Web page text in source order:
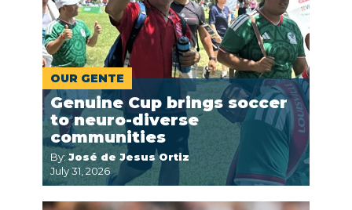
OUR GENTE
Genuine Cup brings soccer
to neuro-diverse
communities
By: José de Jesus Ortiz
July 31, 2026